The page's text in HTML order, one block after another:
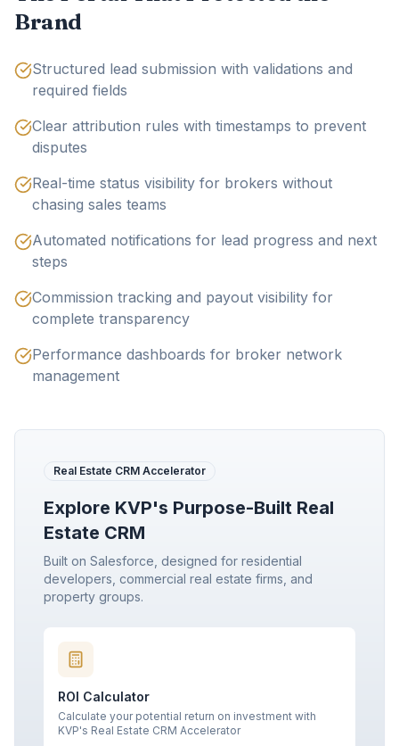
Brand
Structured lead submission with validations and
required fields
Clear attribution rules with timestamps to prevent
disputes
Real-time status visibility for brokers without
chasing sales teams
Automated notifications for lead progress and next
steps
Commission tracking and payout visibility for
complete transparency
Performance dashboards for broker network
management
Real Estate CRM Accelerator
Explore KVP's Purpose-Built Real
Estate CRM
Built on Salesforce, designed for residential
developers, commercial real estate firms, and
property groups.
ROI Calculator
Calculate your potential return on investment with
KVP's Real Estate CRM Accelerator